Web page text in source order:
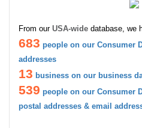
From our USA-wide database, we
683 people on our Consumer
addresses
13 business on our business
539 people on our Consumer
postal addresses & email